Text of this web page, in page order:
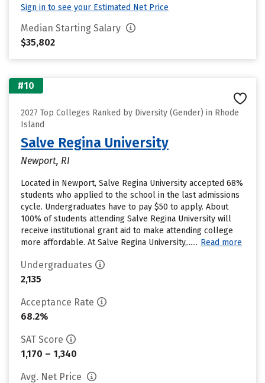
Sign in to see your Estimated Net Price
Median Starting Salary
$35,802
#10
2027 Top Colleges Ranked by Diversity (Gender) in Rhode
Island
Salve Regina University
Newport, RI
Located in Newport, Salve Regina University accepted 68%
students who applied to the school in the last admissions
cycle. Undergraduates have to pay $50 to apply. About
100% of students attending Salve Regina University will
receive institutional grant aid to make attending college
more affordable. At Salve Regina University,...... Read more
Undergraduates
2,135
Acceptance Rate
68.2%
SAT Score
1,170 – 1,340
Avg. Net Price